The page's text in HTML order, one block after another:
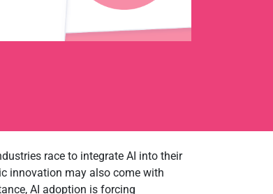
race to integrate AI into their
innovation may also come with
AI adoption is forcing